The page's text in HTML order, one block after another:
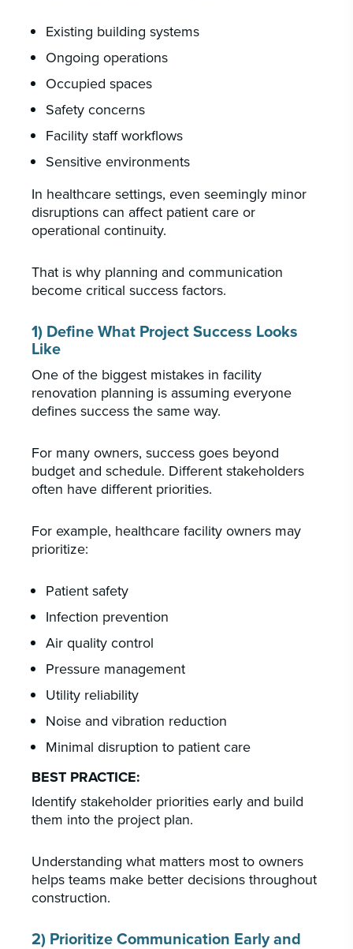
Existing building systems
Ongoing operations
Occupied spaces
Safety concerns
Facility staff workflows
Sensitive environments
In healthcare settings, even seemingly minor
disruptions can affect patient care or
operational continuity.
That is why planning and communication
become critical success factors.
1) Define What Project Success Looks
Like
One of the biggest mistakes in facility
renovation planning is assuming everyone
defines success the same way.
For many owners, success goes beyond
budget and schedule. Different stakeholders
often have different priorities.
For example, healthcare facility owners may
prioritize:
Patient safety
Infection prevention
Air quality control
Pressure management
Utility reliability
Noise and vibration reduction
Minimal disruption to patient care
BEST PRACTICE:
Identify stakeholder priorities early and build
them into the project plan.
Understanding what matters most to owners
helps teams make better decisions throughout
construction.
2) Prioritize Communication Early and